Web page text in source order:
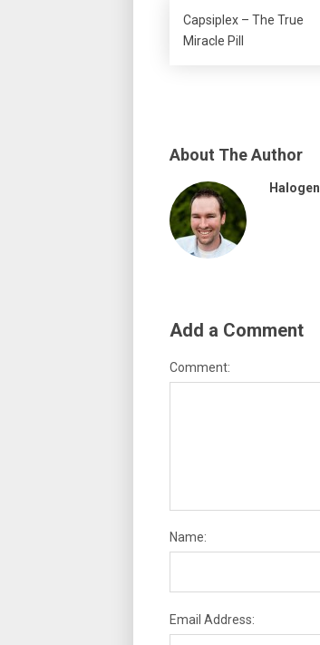
Capsiplex – The True
Miracle Pill
About The Author
Halogen
Add a Comment
Comment:
Name:
Email Address: